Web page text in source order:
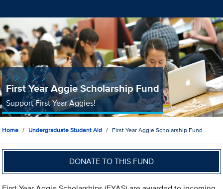
First Year Aggie Scholarship Fund
Support First Year Aggies!
Home Undergraduate Student Aid First Year Aggie Scholarship Fund
DONATE TO THIS FUND